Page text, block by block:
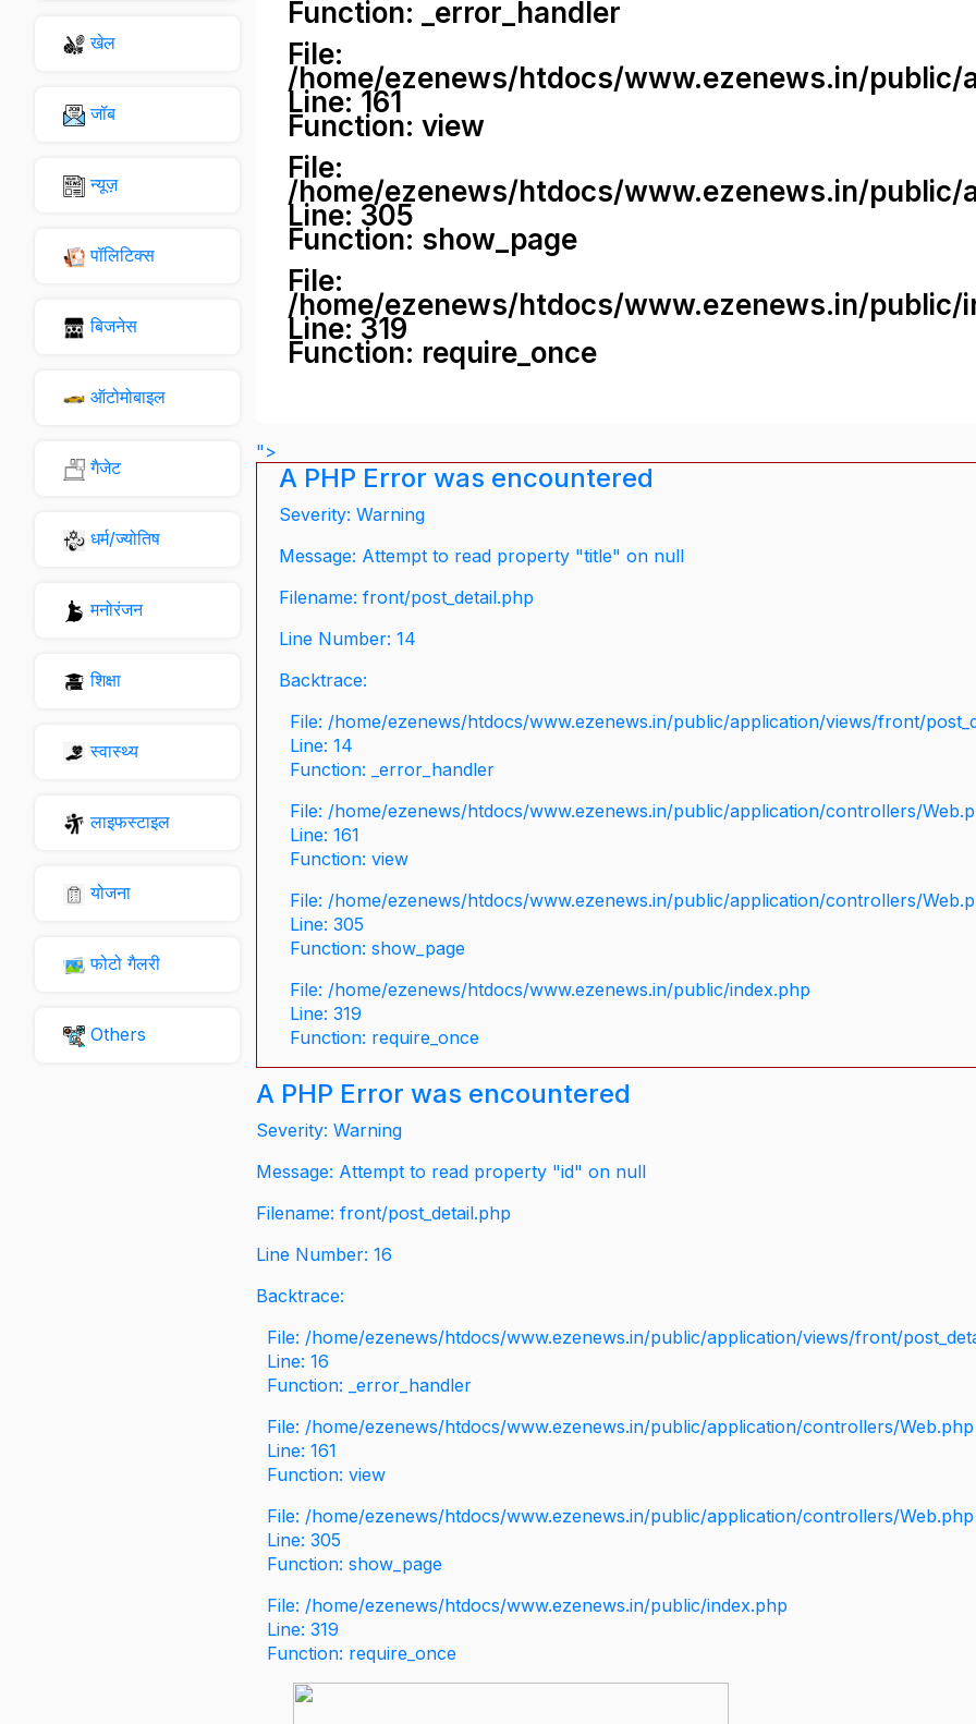
खेल
जॉब
न्यूज़
पॉलिटिक्स
बिजनेस
ऑटोमोबाइल
गैजेट
धर्म/ज्योतिष
मनोरंजन
शिक्षा
स्वास्थ्य
लाइफस्टाइल
योजना
फोटो गैलरी
Others
Function: _error_handler
File:
/home/ezenews/htdocs/www.ezenews.in/
Line: 161
Function: view
File:
/home/ezenews/htdocs/www.ezenews.in/
Line: 305
Function: show_page
File:
/home/ezenews/htdocs/www.ezenews.in/public/
Line: 319
Function: require_once
">
A PHP Error was encountered
Severity: Warning
Message: Attempt to read property "title" on null
Filename: front/post_detail.php
Line Number: 14
Backtrace:
File: /home/ezenews/htdocs/www.ezenews.in/public/application/views/front/
Line: 14
Function: _error_handler
File: /home/ezenews/htdocs/www.ezenews.in/public/application/controllers/
Line: 161
Function: view
File: /home/ezenews/htdocs/www.ezenews.in/public/application/controllers/
Line: 305
Function: show_page
File: /home/ezenews/htdocs/www.ezenews.in/public/index.php
Line: 319
Function: require_once
A PHP Error was encountered
Severity: Warning
Message: Attempt to read property "id" on null
Filename: front/post_detail.php
Line Number: 16
Backtrace:
File: /home/ezenews/htdocs/www.ezenews.in/public/application/views/front/
Line: 16
Function: _error_handler
File: /home/ezenews/htdocs/www.ezenews.in/public/application/controllers/Web.php
Line: 161
Function: view
File: /home/ezenews/htdocs/www.ezenews.in/public/application/controllers/Web.php
Line: 305
Function: show_page
File: /home/ezenews/htdocs/www.ezenews.in/public/index.php
Line: 319
Function: require_once